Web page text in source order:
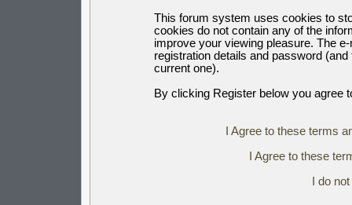
This forum system uses cookies to
cookies do not contain any of the
improve your viewing pleasure. The
registration details and password
current one).
By clicking Register below you agree
I Agree to these terms
I Agree to these
I do